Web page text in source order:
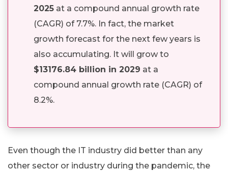
2025 at a compound annual growth rate
(CAGR) of 7.7%. In fact, the market
growth forecast for the next few years is
also accumulating. It will grow to
$13176.84 billion in 2029 at a
compound annual growth rate (CAGR) of
8.2%.
Even though the IT industry did better than any
other sector or industry during the pandemic, the